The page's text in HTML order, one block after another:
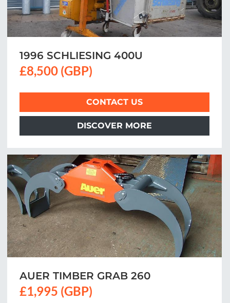
1996 SCHLIESING 400U
£8,500 (GBP)
CONTACT US
DISCOVER MORE
AUER TIMBER GRAB 260
£1,995 (GBP)